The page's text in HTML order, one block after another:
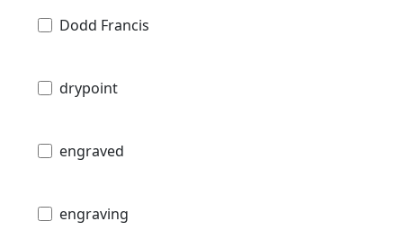
Dodd Francis
drypoint
engraved
engraving